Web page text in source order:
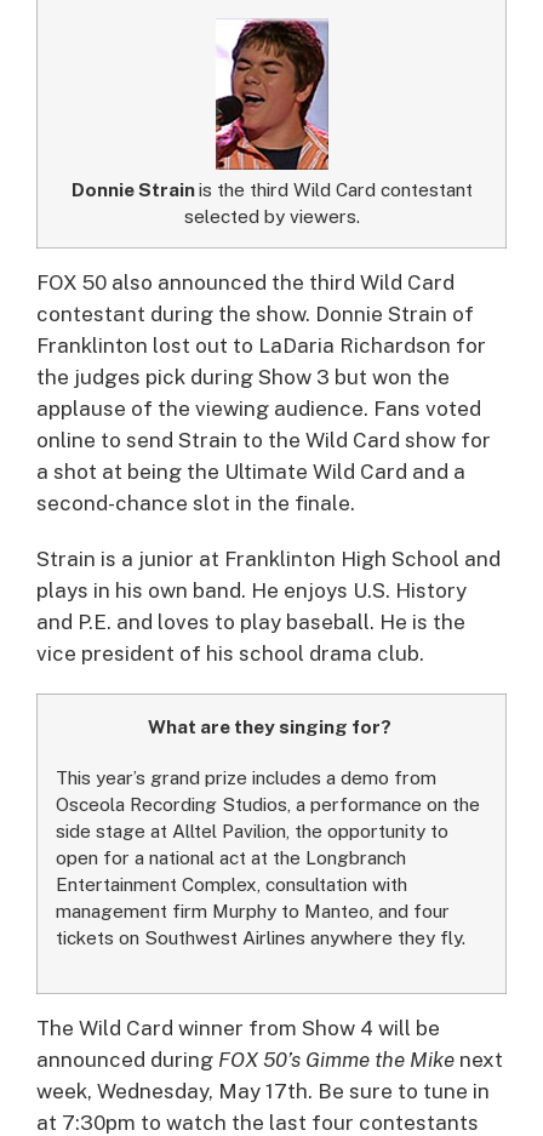
Donnie Strainis the third Wild Card contestant
selected by viewers.
FOX 50 also announced the third Wild Card
contestant during the show. Donnie Strain of
Franklinton lost out to LaDaria Richardson for
the judges pick during Show 3 but won the
applause of the viewing audience. Fans voted
online to send Strain to the Wild Card show for
a shot at being the Ultimate Wild Card and a
second-chance slot in the finale.
Strain is a junior at Franklinton High School and
plays in his own band. He enjoys U.S. History
and P.E. and loves to play baseball. He is the
vice president of his school drama club.
What are they singing for?
This year’s grand prize includes a demo from
Osceola Recording Studios, a performance on the
side stage at Alltel Pavilion, the opportunity to
open for a national act at the Longbranch
Entertainment Complex, consultation with
management firm Murphy to Manteo, and four
tickets on Southwest Airlines anywhere they fly.
The Wild Card winner from Show 4 will be
announced during FOX 50’s Gimme the Mike next
week, Wednesday, May 17th. Be sure to tune in
at 7:30pm to watch the last four contestants